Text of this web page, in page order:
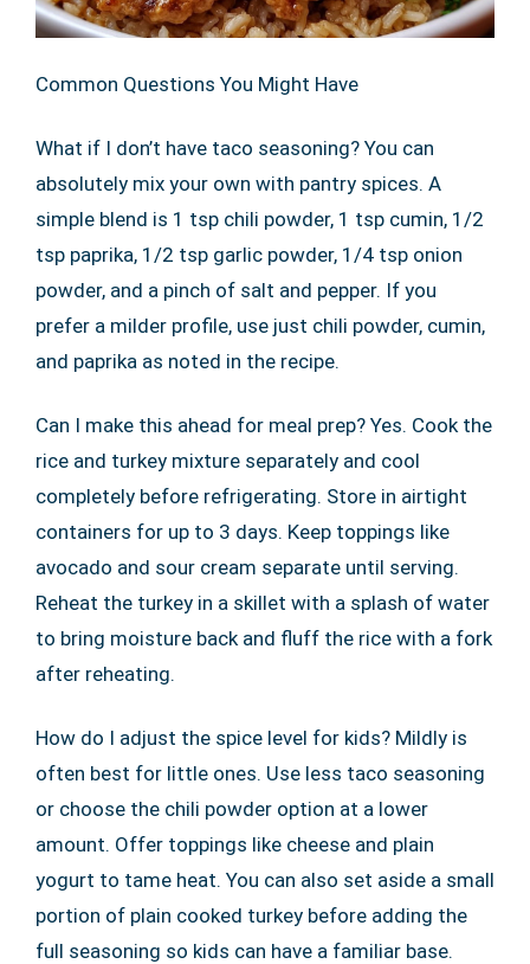
Common Questions You Might Have
What if I don’t have taco seasoning? You can
absolutely mix your own with pantry spices. A
simple blend is 1 tsp chili powder, 1 tsp cumin, 1/2
tsp paprika, 1/2 tsp garlic powder, 1/4 tsp onion
powder, and a pinch of salt and pepper. If you
prefer a milder profile, use just chili powder, cumin,
and paprika as noted in the recipe.
Can I make this ahead for meal prep? Yes. Cook the
rice and turkey mixture separately and cool
completely before refrigerating. Store in airtight
containers for up to 3 days. Keep toppings like
avocado and sour cream separate until serving.
Reheat the turkey in a skillet with a splash of water
to bring moisture back and fluff the rice with a fork
after reheating.
How do I adjust the spice level for kids? Mildly is
often best for little ones. Use less taco seasoning
or choose the chili powder option at a lower
amount. Offer toppings like cheese and plain
yogurt to tame heat. You can also set aside a small
portion of plain cooked turkey before adding the
full seasoning so kids can have a familiar base.